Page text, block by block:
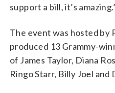
support a bill, it’s
The event was hosted by
produced 13 Grammy-
of James Taylor, Diana
Ringo Starr, Billy Joel and